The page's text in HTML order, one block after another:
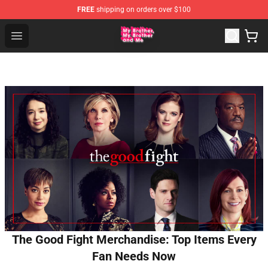
FREE shipping on orders over $100
Open menu
MBMBAM Shop - Official MBMBAM Merchandise Store
The Good Fight Merchandise: Top Items Every
Fan Needs Now